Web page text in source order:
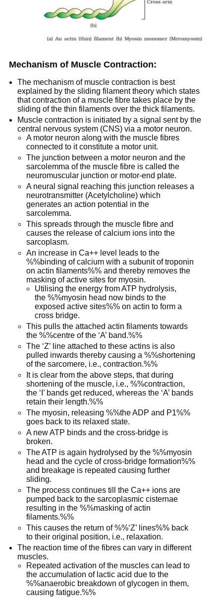
Mechanism of Muscle Contraction:
The mechanism of muscle contraction is best
explained by the sliding filament theory which states
that contraction of a muscle fibre takes place by the
sliding of the thin filaments over the thick filaments.
Muscle contraction is initiated by a signal sent by the
central nervous system (CNS) via a motor neuron.
A motor neuron along with the muscle fibres
connected to it constitute a motor unit.
The junction between a motor neuron and the
sarcolemma of the muscle fibre is called the
neuromuscular junction or motor-end plate.
A neural signal reaching this junction releases a
neurotransmitter (Acetylcholine) which
generates an action potential in the
sarcolemma.
This spreads through the muscle fibre and
causes the release of calcium ions into the
sarcoplasm.
An increase in Ca++ level leads to the
%%binding of calcium with a subunit of troponin
on actin filaments%% and thereby removes the
masking of active sites for myosin.
Utilising the energy from ATP hydrolysis,
the %%myosin head now binds to the
exposed active sites%% on actin to form a
cross bridge.
This pulls the attached actin filaments towards
the %%centre of the ‘A’ band.%%
The ‘Z’ line attached to these actins is also
pulled inwards thereby causing a %%shortening
of the sarcomere, i.e., contraction.%%
It is clear from the above steps, that during
shortening of the muscle, i.e., %%contraction,
the ‘I’ bands get reduced, whereas the ‘A’ bands
retain their length.%%
The myosin, releasing %%the ADP and P1%%
goes back to its relaxed state.
A new ATP binds and the cross-bridge is
broken.
The ATP is again hydrolysed by the %%myosin
head and the cycle of cross-bridge formation%%
and breakage is repeated causing further
sliding.
The process continues till the Ca++ ions are
pumped back to the sarcoplasmic cisternae
resulting in the %%masking of actin
filaments.%%
This causes the return of %%‘Z’ lines%% back
to their original position, i.e., relaxation.
The reaction time of the fibres can vary in different
muscles.
Repeated activation of the muscles can lead to
the accumulation of lactic acid due to the
%%anaerobic breakdown of glycogen in them,
causing fatigue.%%